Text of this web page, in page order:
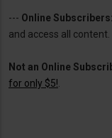
--- Online Subscribers:
and access all content.
Not an Online
for only $5!